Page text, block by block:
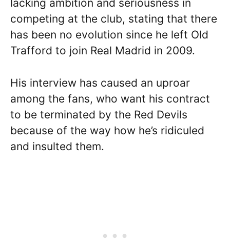
lacking ambition and seriousness in
competing at the club, stating that there
has been no evolution since he left Old
Trafford to join Real Madrid in 2009.
His interview has caused an uproar
among the fans, who want his contract
to be terminated by the Red Devils
because of the way how he’s ridiculed
and insulted them.